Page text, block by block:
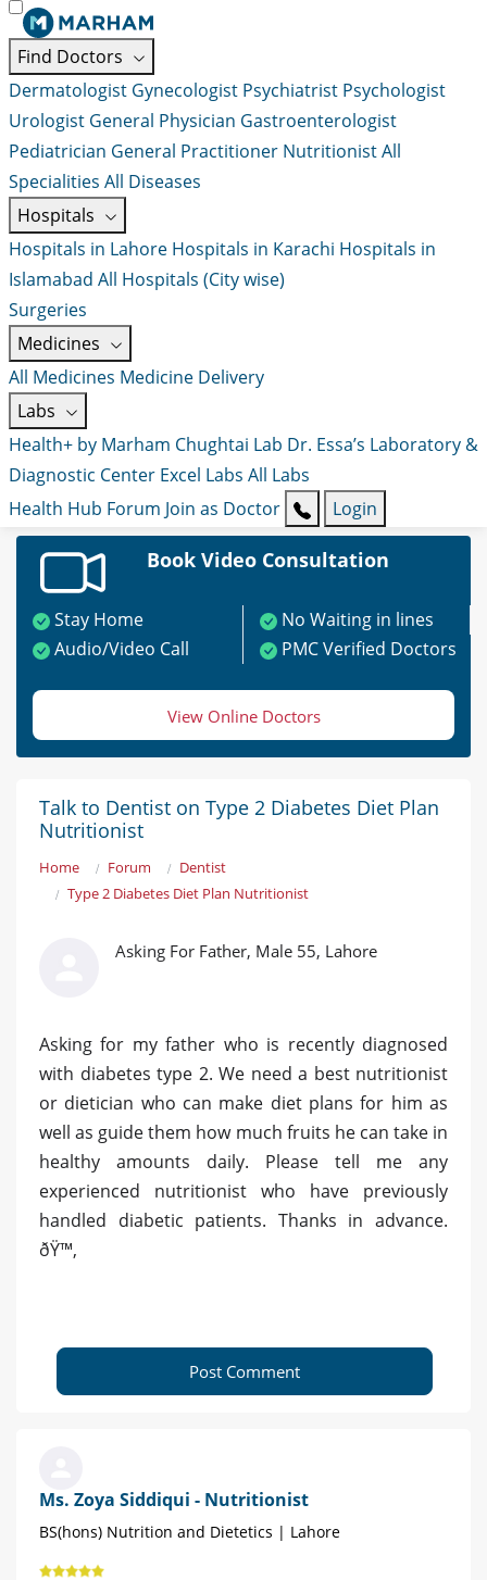
Find Doctors
Dermatologist Gynecologist Psychiatrist Psychologist
Urologist General Physician Gastroenterologist
Pediatrician General Practitioner NutritionistAll
Specialities All Diseases
Hospitals
Hospitals in Lahore Hospitals in Karachi Hospitals in
Islamabad All Hospitals (City wise)
Surgeries
Medicines
All Medicines Medicine Delivery
Labs
Health+ by Marham Chughtai Lab Dr. Essa’s Laboratory &
Diagnostic Center Excel Labs All Labs
Health Hub Forum Join as Doctor Login
Book Video Consultation
Stay Home
No Waiting in lines
Audio/Video Call
PMC Verified Doctors
View Online Doctors
Talk to Dentist on Type 2 Diabetes Diet Plan
Nutritionist
Home Forum
Dentist
Type 2 Diabetes Diet Plan Nutritionist
Asking For Father, Male 55, Lahore
Asking for my father who is recently diagnosed
with diabetes type 2. We need a best nutritionist
or dietician who can make diet plans for him as
well as guide them how much fruits he can take in
healthy amounts daily. Please tell me any
experienced nutritionist who have previously
handled diabetic patients. Thanks in advance.
ðŸ™‚
Post Comment
Ms. Zoya Siddiqui - Nutritionist
BS(hons) Nutrition and Dietetics | Lahore